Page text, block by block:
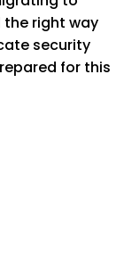
the right way
security
for this